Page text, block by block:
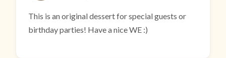
This is an original dessert for special guests or
birthday parties! Have a nice WE :)